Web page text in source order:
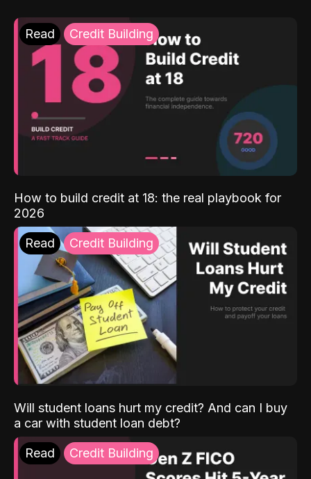
Read Credit Building
How to build credit at 18: the real playbook for
2026
Read Credit Building
Will student loans hurt my credit? And can I buy
a car with student loan debt?
Read Credit Building